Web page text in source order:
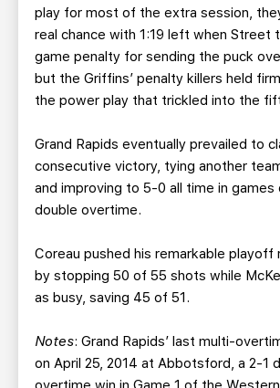
play for most of the extra session,
real chance with 1:19 left when Street
game penalty for sending the puck
but the Griffins’ penalty killers held
the power play that trickled into the
Grand Rapids eventually prevailed to
consecutive victory, tying another
and improving to 5-0 all time in games
double overtime.
Coreau pushed his remarkable playoff
by stopping 50 of 55 shots while
as busy, saving 45 of 51.
Notes: Grand Rapids’ last multi-
on April 25, 2014 at Abbotsford, a 2-1